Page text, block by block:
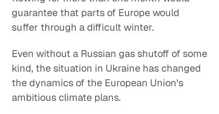
guarantee that parts of Europe would
suffer through a difficult winter.
Even without a Russian gas shutoff of some
kind, the situation in Ukraine has changed
the dynamics of the European Union's
ambitious climate plans.